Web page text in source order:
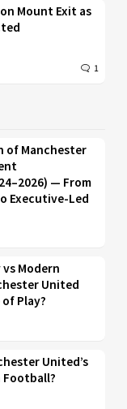
Mount Exit as
1
of Manchester
— From
Executive-Led
vs Modern
United
Play?
United’s